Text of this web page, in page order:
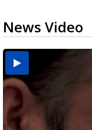
News Video